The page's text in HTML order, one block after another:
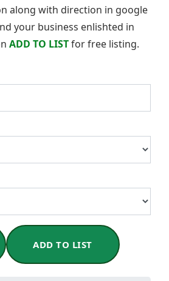
along with direction in google
your business enlishted in
ADD TO LISTfor free listing.
ADD TO LIST